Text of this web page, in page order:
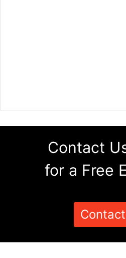
Contact
for a Free